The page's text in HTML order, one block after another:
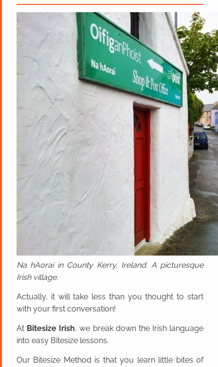
Na hAoraí in County Kerry, Ireland. A picturesque
Irish village.
Actually, it will take less than you thought to start
with your first conversation!
At Bitesize Irish, we break down the Irish language
into easy Bitesize lessons.
Our Bitesize Method is that you learn little bites of